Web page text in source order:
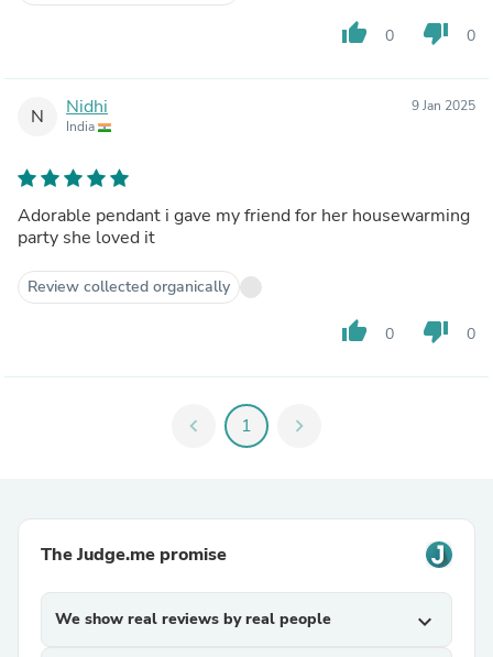
thumb_up 0 thumb_down 0
N Nidhi
India
9 Jan 2025
Adorable pendant i gave my friend for her housewarming
party she loved it
Review collected organically
thumb_up 0 thumb_down 0
chevron_left 1 chevron_right
The Judge.me promise
We show real reviews by real people expand_more